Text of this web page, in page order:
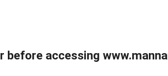
before accessing